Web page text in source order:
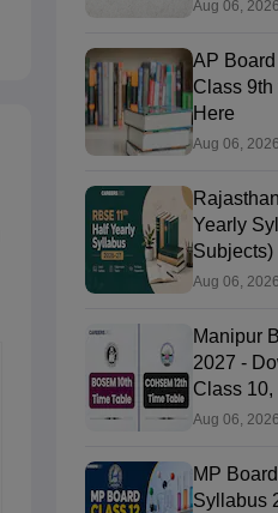
Aug 06, 2026
AP
Class 9th
Here
Aug 06, 2026
Yearly
Subjects)
Aug 06, 2026
Manipur
2027 -
Class
PDF
Aug 06, 2026
MP
Syllabus